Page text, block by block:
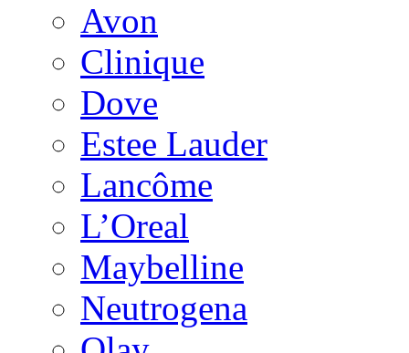
Avon
Clinique
Dove
Estee Lauder
Lancôme
L’Oreal
Maybelline
Neutrogena